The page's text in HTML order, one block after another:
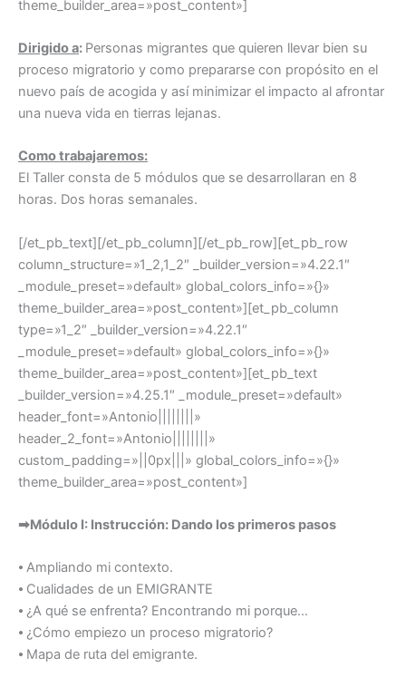
theme_builder_area=»post_content»]
Dirigido a: Personas migrantes que quieren llevar bien su
proceso migratorio y como prepararse con propósito en el
nuevo país de acogida y así minimizar el impacto al afrontar
una nueva vida en tierras lejanas.
Como trabajaremos:
El Taller consta de 5 módulos que se desarrollaran en 8
horas. Dos horas semanales.
[/et_pb_text][/et_pb_column][/et_pb_row][et_pb_row
column_structure=»1_2,1_2″ _builder_version=»4.22.1″
_module_preset=»default» global_colors_info=»{}»
theme_builder_area=»post_content»][et_pb_column
type=»1_2″ _builder_version=»4.22.1″
_module_preset=»default» global_colors_info=»{}»
theme_builder_area=»post_content»][et_pb_text
_builder_version=»4.25.1″ _module_preset=»default»
header_font=»Antonio||||||||»
header_2_font=»Antonio||||||||»
custom_padding=»||0px|||» global_colors_info=»{}»
theme_builder_area=»post_content»]
➡Módulo I: Instrucción: Dando los primeros pasos
⦁ Ampliando mi contexto.
⦁ Cualidades de un EMIGRANTE
⦁ ¿A qué se enfrenta? Encontrando mi porque…
⦁ ¿Cómo empiezo un proceso migratorio?
⦁ Mapa de ruta del emigrante.